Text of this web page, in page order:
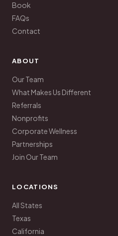
Book
FAQs
Contact
ABOUT
Our Team
What Makes Us Different
Referrals
Nonprofits
Corporate Wellness
Partnerships
Join Our Team
LOCATIONS
All States
Texas
California